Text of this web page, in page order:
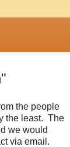
the people
the least. The
we would
via email.